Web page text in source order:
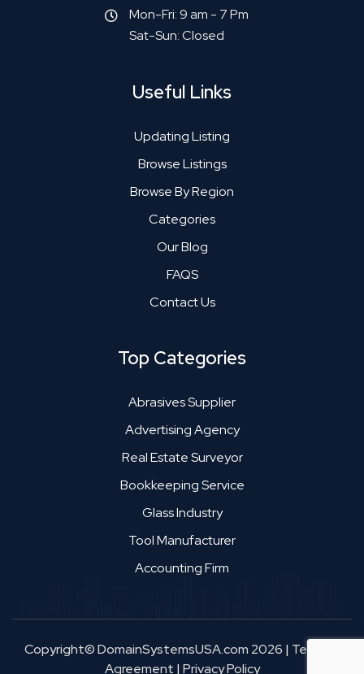
Mon-Fri: 9 am - 7 Pm
Sat-Sun: Closed
Useful Links
Updating Listing
Browse Listings
Browse By Region
Categories
Our Blog
FAQS
Contact Us
Top Categories
Abrasives Supplier
Advertising Agency
Real Estate Surveyor
Bookkeeping Service
Glass Industry
Tool Manufacturer
Accounting Firm
Copyright© DomainSystemsUSA.com 2026 | Terms &
Agreement | Privacy Policy